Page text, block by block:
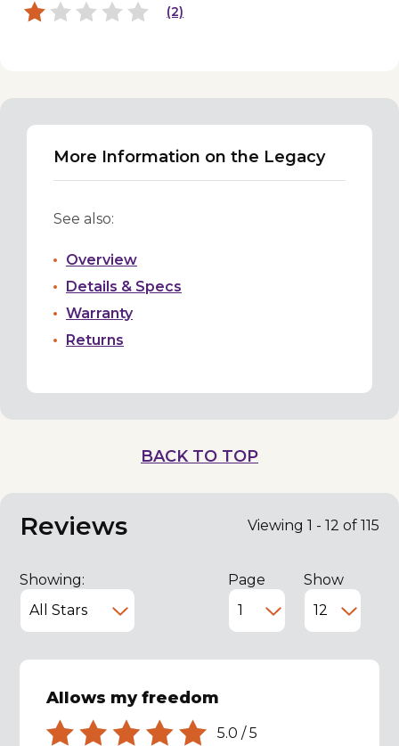
(2)
More Information on the Legacy
See also:
Overview
Details & Specs
Warranty
Returns
BACK TO TOP
Reviews Viewing 1 - 12 of 115
Showing: Page Show
Allows my freedom
5.0 /5